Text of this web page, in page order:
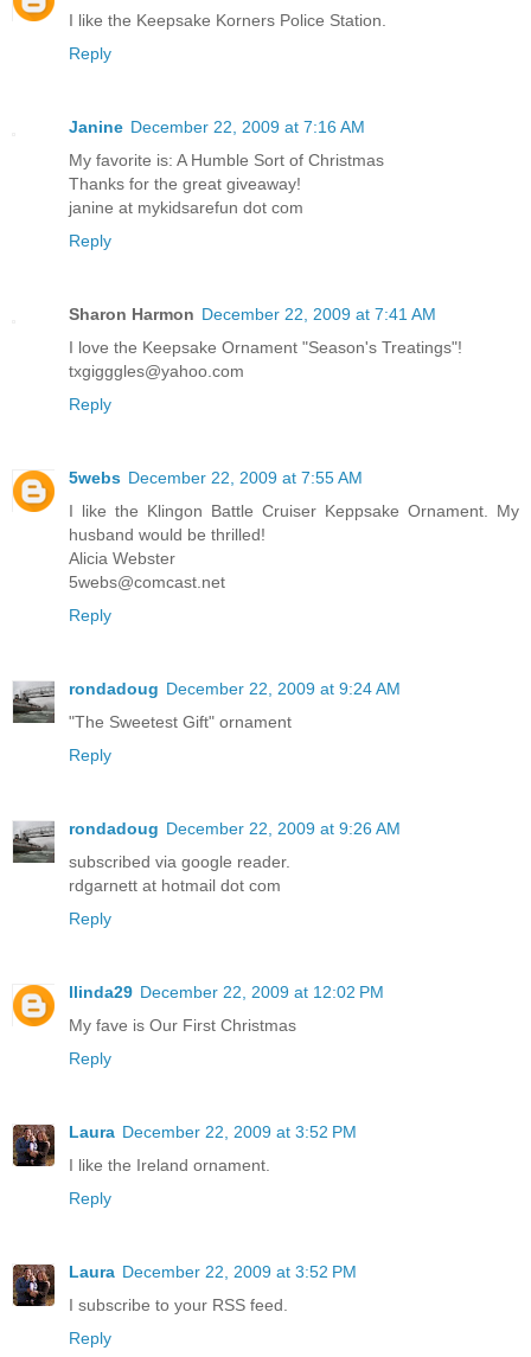
I like the Keepsake Korners Police Station.
Reply
Janine December 22, 2009 at 7:16 AM
My favorite is: A Humble Sort of Christmas
Thanks for the great giveaway!
janine at mykidsarefun dot com
Reply
Sharon Harmon December 22, 2009 at 7:41 AM
I love the Keepsake Ornament "Season's Treatings"!
txgigggles@yahoo.com
Reply
5webs December 22, 2009 at 7:55 AM
I like the Klingon Battle Cruiser Keppsake Ornament. My
husband would be thrilled!
Alicia Webster
5webs@comcast.net
Reply
rondadoug December 22, 2009 at 9:24 AM
"The Sweetest Gift" ornament
Reply
rondadoug December 22, 2009 at 9:26 AM
subscribed via google reader.
rdgarnett at hotmail dot com
Reply
llinda29 December 22, 2009 at 12:02 PM
My fave is Our First Christmas
Reply
Laura December 22, 2009 at 3:52 PM
I like the Ireland ornament.
Reply
Laura December 22, 2009 at 3:52 PM
I subscribe to your RSS feed.
Reply